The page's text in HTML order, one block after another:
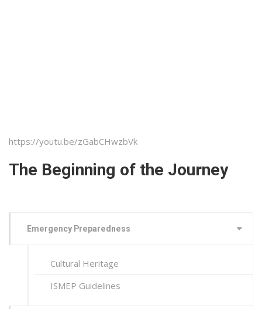
https://youtu.be/zGabCHwzbVk
The Beginning of the Journey
Emergency Preparedness
Cultural Heritage
ISMEP Guidelines